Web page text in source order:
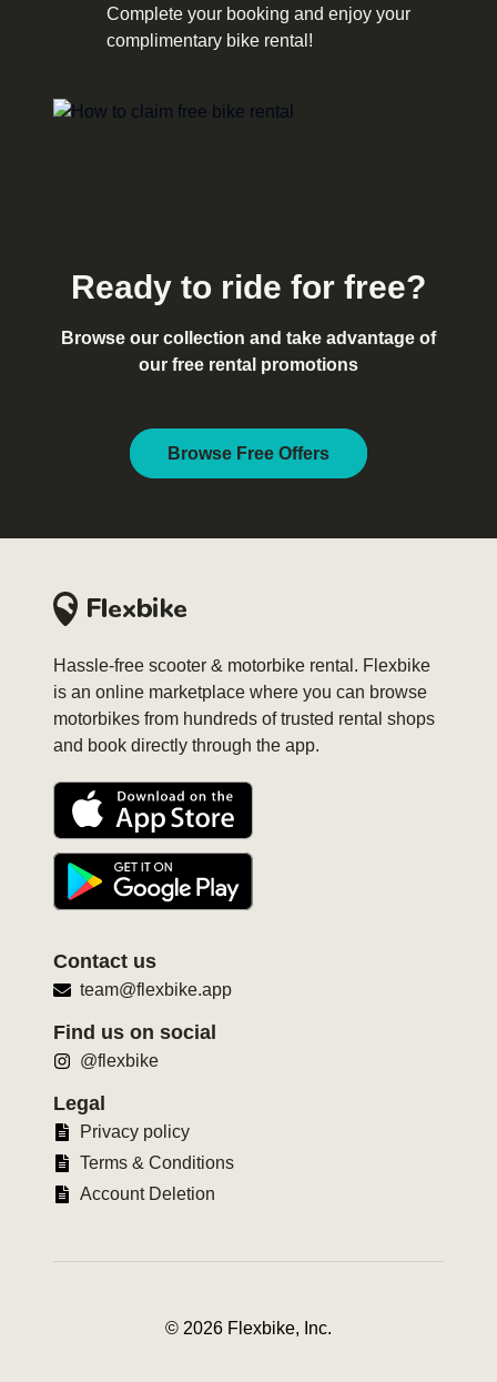
Complete your booking and enjoy your
complimentary bike rental!
Ready to ride for free?
Browse our collection and take advantage of
our free rental promotions
Browse Free Offers
Hassle-free scooter & motorbike rental. Flexbike
is an online marketplace where you can browse
motorbikes from hundreds of trusted rental shops
and book directly through the app.
Contact us
team@flexbike.app
Find us on social
@flexbike
Legal
Privacy policy
Terms & Conditions
Account Deletion
© 2026 Flexbike, Inc.